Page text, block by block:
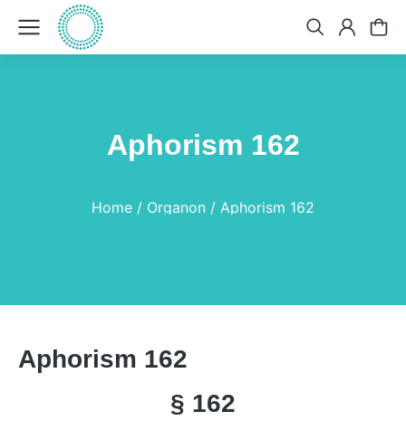
Aphorism 162
Home Organon Aphorism 162
Aphorism 162
§ 162